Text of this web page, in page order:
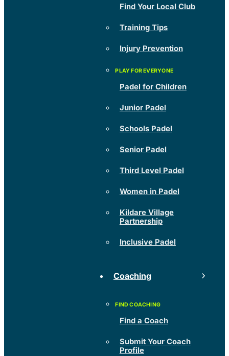
Find Your Local Club
Training Tips
Injury Prevention
Padel for Children
Junior Padel
Schools Padel
Senior Padel
Third Level Padel
Women in Padel
Kildare Village
Partnership
Inclusive Padel
Coaching
Find a Coach
Submit Your Coach
Profile